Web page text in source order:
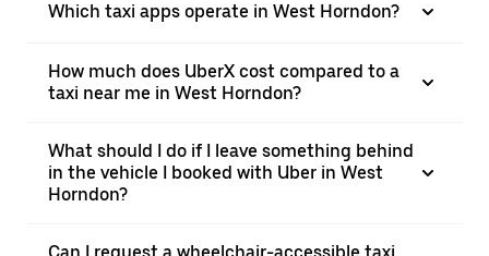
Which taxi apps operate in West Horndon?
How much does UberX cost compared to a
taxi near me in West Horndon?
What should I do if I leave something behind
in the vehicle I booked with Uber in West
Horndon?